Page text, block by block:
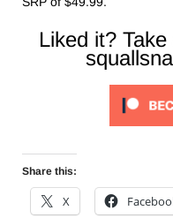
Liked it?
Share this:
X